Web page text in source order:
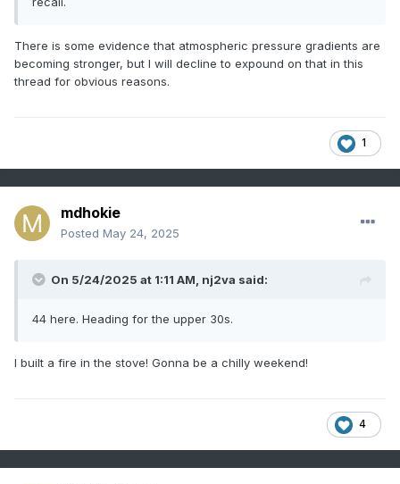
There is some evidence that atmospheric pressure gradients are
becoming stronger, but I will decline to expound on that in this
thread for obvious reasons.
1
mdhokie
Posted May 24, 2025
On 5/24/2025 at 1:11 AM, nj2va said:
44 here. Heading for the upper 30s.
I built a fire in the stove! Gonna be a chilly weekend!
4